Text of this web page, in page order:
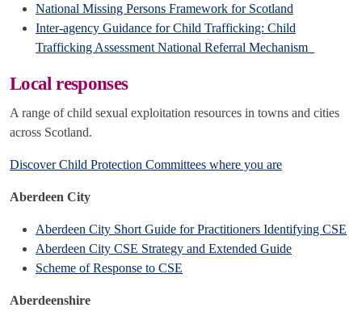
National Missing Persons Framework for Scotland
Inter-agency Guidance for Child Trafficking: Child
Trafficking Assessment National Referral Mechanism
Local responses
A range of child sexual exploitation resources in towns and cities
across Scotland.
Discover Child Protection Committees where you are
Aberdeen City
Aberdeen City Short Guide for Practitioners Identifying CSE
Aberdeen City CSE Strategy and Extended Guide
Scheme of Response to CSE
Aberdeenshire